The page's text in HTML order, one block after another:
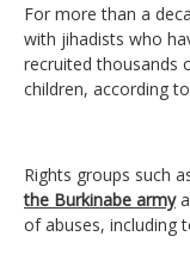
For more than a
with jihadists who
recruited thousands
children, according
Rights groups such
the Burkinabe army
of abuses, including